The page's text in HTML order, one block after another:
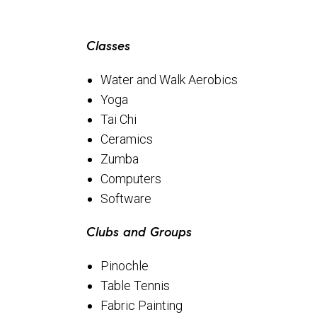
Classes
Water and Walk Aerobics
Yoga
Tai Chi
Ceramics
Zumba
Computers
Software
Clubs and Groups
Pinochle
Table Tennis
Fabric Painting